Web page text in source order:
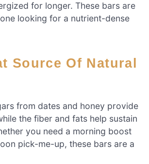
for longer. These bars are
looking for a nutrient-dense
from dates and honey provide
the fiber and fats help sustain
you need a morning boost
pick-me-up, these bars are a